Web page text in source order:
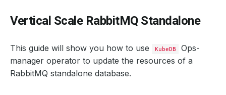
Vertical Scale RabbitMQ Standalone
This guide will show you how to use KubeDB
Ops-
manager operator to update the resources of a
RabbitMQ standalone database.